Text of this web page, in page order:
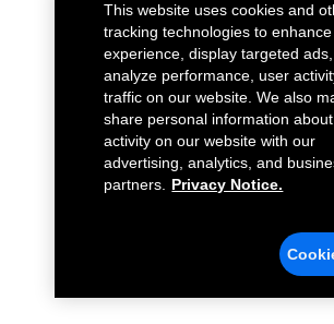
This website uses cookies and
tracking technologies to
experience, display targeted
analyze performance, user
traffic on our website. We also
share personal information
activity on our website with our
advertising, analytics, and
partners.
Privacy Notice.